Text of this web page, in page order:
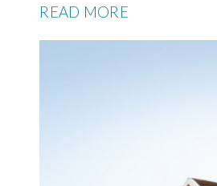
READ MORE